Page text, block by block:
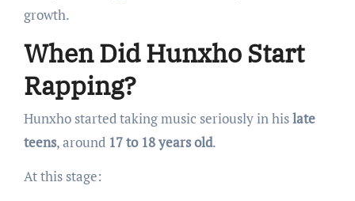
growth.
When Did Hunxho Start
Rapping?
Hunxho started taking music seriously in hislate
teens, around 17 to 18 years old.
At this stage: